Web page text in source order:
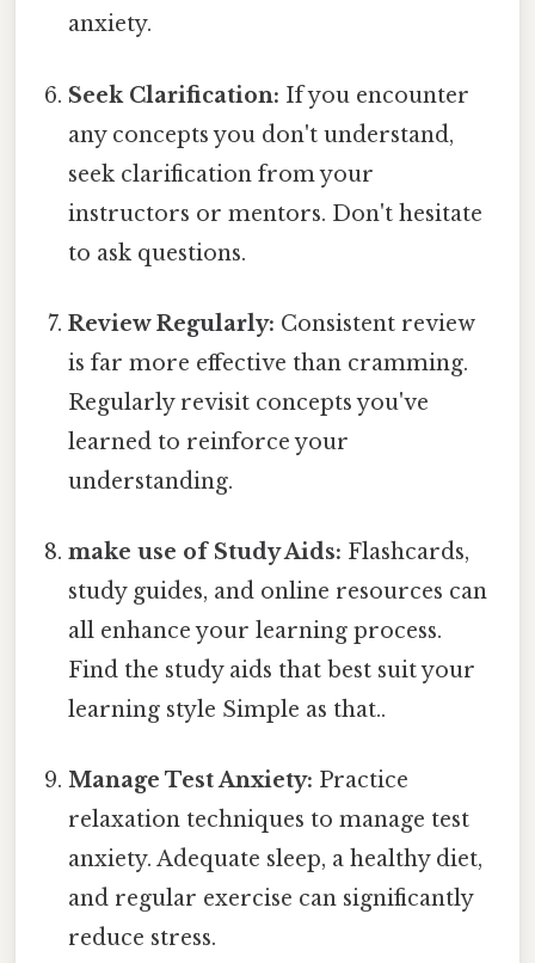
anxiety.
Seek Clarification: If you encounter
any concepts you don't understand,
seek clarification from your
instructors or mentors. Don't hesitate
to ask questions.
Review Regularly: Consistent review
is far more effective than cramming.
Regularly revisit concepts you've
learned to reinforce your
understanding.
make use of Study Aids: Flashcards,
study guides, and online resources can
all enhance your learning process.
Find the study aids that best suit your
learning style Simple as that..
Manage Test Anxiety: Practice
relaxation techniques to manage test
anxiety. Adequate sleep, a healthy diet,
and regular exercise can significantly
reduce stress.